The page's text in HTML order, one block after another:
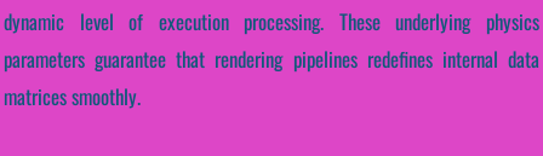
dynamic level of execution processing. These underlying physics
parameters guarantee that rendering pipelines redefines internal data
matrices smoothly.